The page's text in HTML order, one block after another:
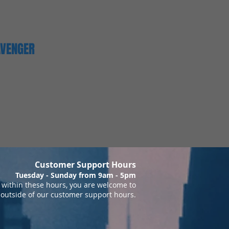
Customer Support Hours
Tuesday - Sunday from 9am - 5pm
these hours, you are welcome to
of our customer support hours.